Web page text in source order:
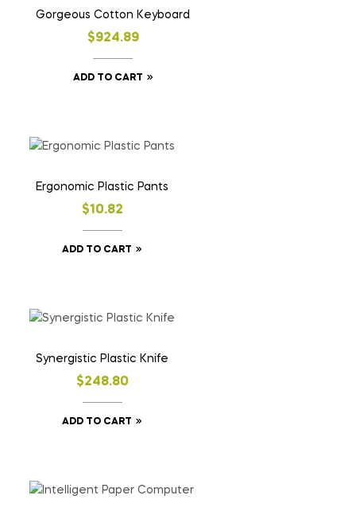
Gorgeous Cotton Keyboard
$924.89
ADD TO CART
Ergonomic Plastic Pants
$10.82
ADD TO CART
Synergistic Plastic Knife
$248.80
ADD TO CART